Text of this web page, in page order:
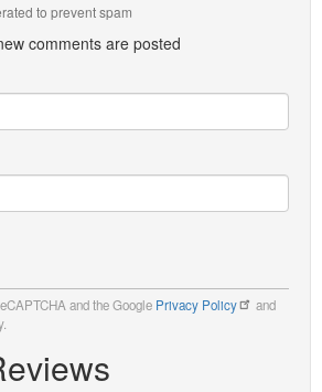
to prevent spam
comments are posted
and the Google Privacy Policy
and